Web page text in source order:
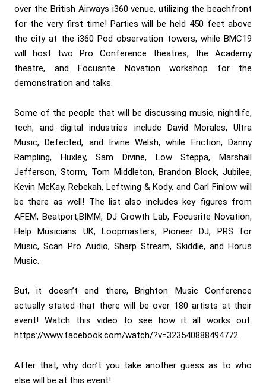
over the British Airways i360 venue, utilizing the beachfront
for the very first time! Parties will be held 450 feet above
the city at the i360 Pod observation towers, while BMC19
will host two Pro Conference theatres, the Academy
theatre, and Focusrite Novation workshop for the
demonstration and talks.
Some of the people that will be discussing music, nightlife,
tech, and digital industries include David Morales, Ultra
Music, Defected, and Irvine Welsh, while Friction, Danny
Rampling, Huxley, Sam Divine, Low Steppa, Marshall
Jefferson, Storm, Tom Middleton, Brandon Block, Jubilee,
Kevin McKay, Rebekah, Leftwing & Kody, and Carl Finlow will
be there as well! The list also includes key figures from
AFEM, Beatport,BIMM, DJ Growth Lab, Focusrite Novation,
Help Musicians UK, Loopmasters, Pioneer DJ, PRS for
Music, Scan Pro Audio, Sharp Stream, Skiddle, and Horus
Music.
But, it doesn’t end there, Brighton Music Conference
actually stated that there will be over 180 artists at their
event! Watch this video to see how it all works out:
https://www.facebook.com/watch/?v=323540888494772
After that, why don’t you take another guess as to who
else will be at this event!